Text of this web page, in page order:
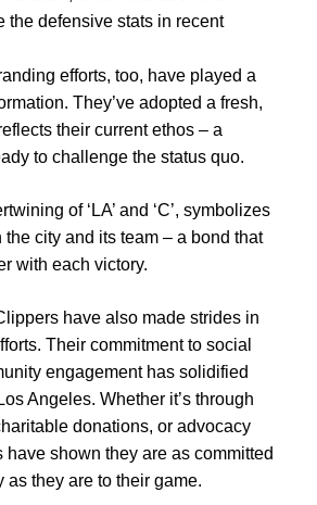
the defensive stats in recent
efforts, too, have played a
They’ve adopted a fresh,
their current ethos – a
to challenge the status quo.
of ‘LA’ and ‘C’, symbolizes
city and its team – a bond that
with each victory.
have also made strides in
Their commitment to social
engagement has solidified
Angeles. Whether it’s through
donations, or advocacy
have shown they are as committed
as they are to their game.